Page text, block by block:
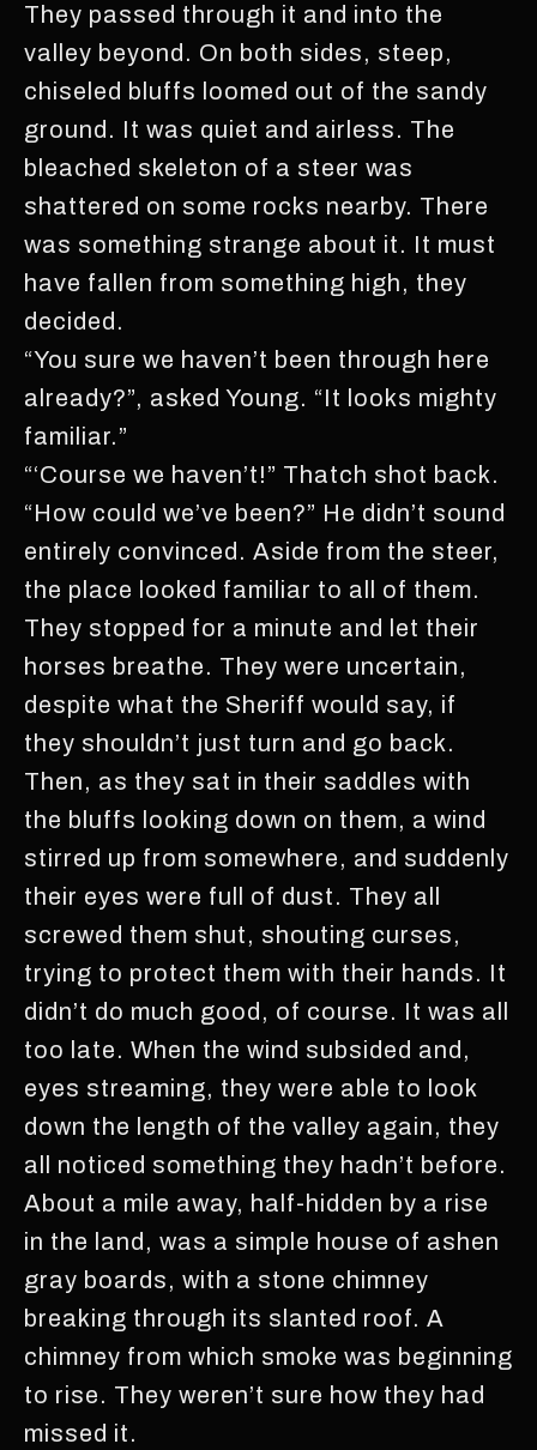
They passed through it and into the
valley beyond. On both sides, steep,
chiseled bluffs loomed out of the sandy
ground. It was quiet and airless. The
bleached skeleton of a steer was
shattered on some rocks nearby. There
was something strange about it. It must
have fallen from something high, they
decided.
“You sure we haven’t been through here
already?”, asked Young. “It looks mighty
familiar.”
“‘Course we haven’t!” Thatch shot back.
“How could we’ve been?” He didn’t sound
entirely convinced. Aside from the steer,
the place looked familiar to all of them.
They stopped for a minute and let their
horses breathe. They were uncertain,
despite what the Sheriff would say, if
they shouldn’t just turn and go back.
Then, as they sat in their saddles with
the bluffs looking down on them, a wind
stirred up from somewhere, and suddenly
their eyes were full of dust. They all
screwed them shut, shouting curses,
trying to protect them with their hands. It
didn’t do much good, of course. It was all
too late. When the wind subsided and,
eyes streaming, they were able to look
down the length of the valley again, they
all noticed something they hadn’t before.
About a mile away, half-hidden by a rise
in the land, was a simple house of ashen
gray boards, with a stone chimney
breaking through its slanted roof. A
chimney from which smoke was beginning
to rise. They weren’t sure how they had
missed it.